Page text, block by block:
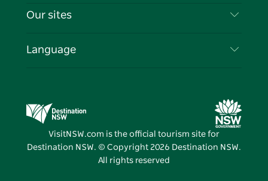
Cookie Notice
Events
Travel Information
Business in NSW
Our sites
Destination NSW Media Centre
Vivid Sydney
Language
VisitNSW.com is the official tourism site for
Destination NSW. © Copyright 2026 Destination NSW.
All rights reserved